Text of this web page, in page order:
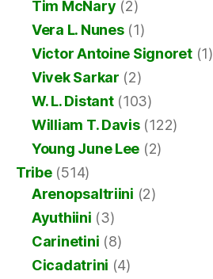
Tim McNary (2)
Vera L. Nunes(1)
Victor Antoine Signoret(1)
Vivek Sarkar (2)
W. L. Distant(103)
William T. Davis(122)
Young June Lee (2)
Tribe(514)
Arenopsaltriini (2)
Ayuthiini (3)
Carinetini (8)
Cicadatrini (4)